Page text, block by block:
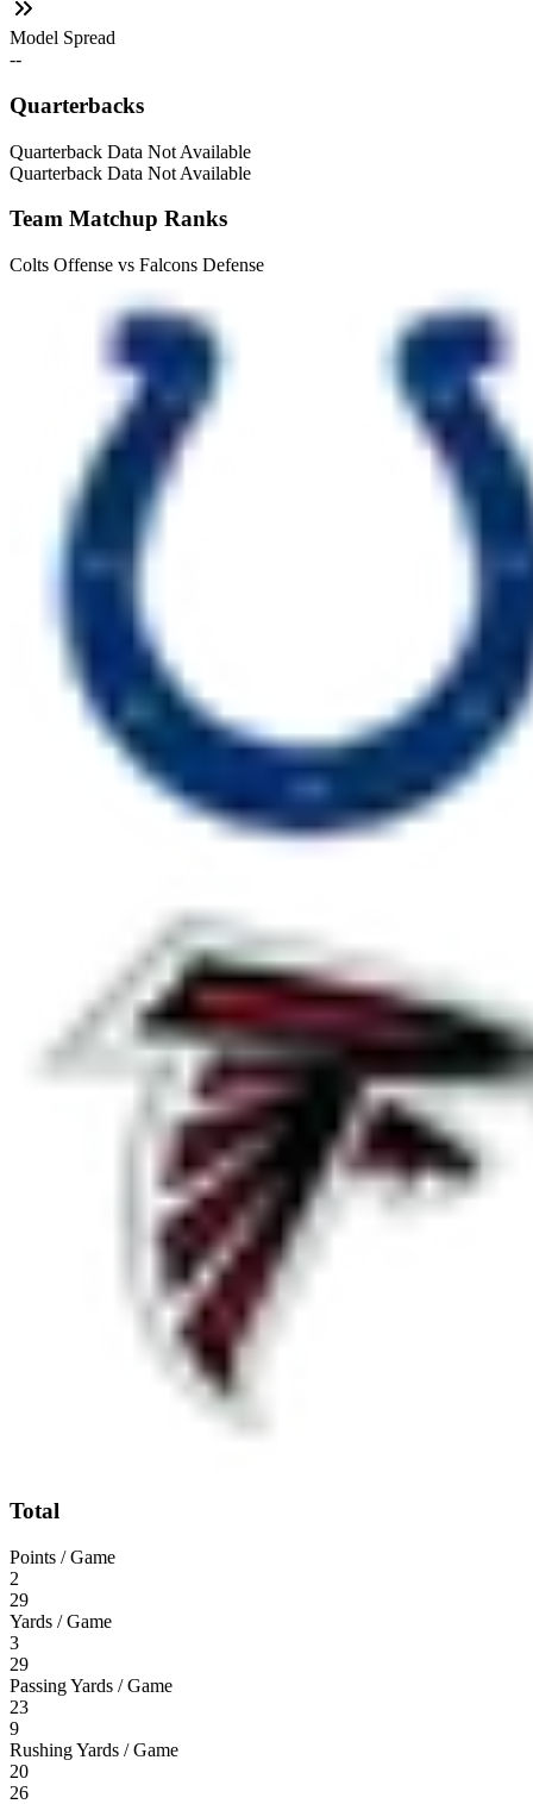
Model Spread
--
Quarterbacks
Quarterback Data Not Available
Quarterback Data Not Available
Team Matchup Ranks
Colts Offense vs Falcons Defense
Total
Points / Game
2
29
Yards / Game
3
29
Passing Yards / Game
23
9
Rushing Yards / Game
20
26